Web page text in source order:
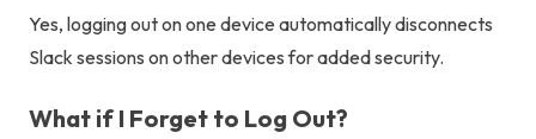
Yes, logging out on one device automatically disconnects
Slack sessions on other devices for added security.
What if I Forget to Log Out?